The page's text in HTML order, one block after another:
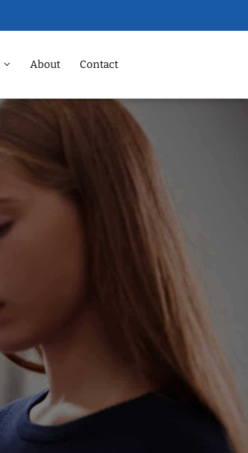
About Contact